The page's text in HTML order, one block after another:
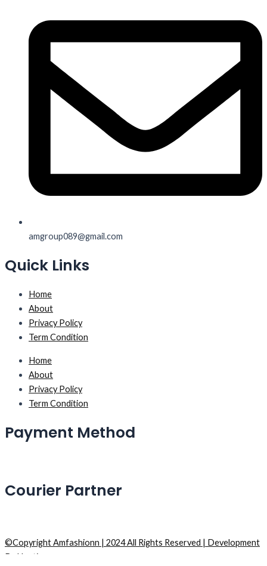
amgroup089@gmail.com
Quick Links
Home
About
Privacy Policy
Term Condition
Home
About
Privacy Policy
Term Condition
Payment Method
Courier Partner
©Copyright Amfashionn | 2024 All Rights Reserved | Development
By Hostiqs